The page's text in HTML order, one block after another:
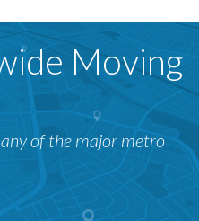
Moving
of the major metro